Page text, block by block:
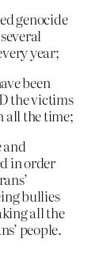
genocide
year;
been
the victims
all the time;
and
in order
bullies
all the
people.